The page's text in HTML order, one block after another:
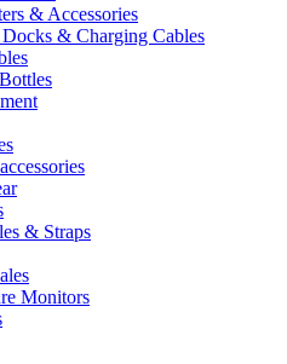
& Accessories
Docks & Charging Cables
& Straps
Monitors